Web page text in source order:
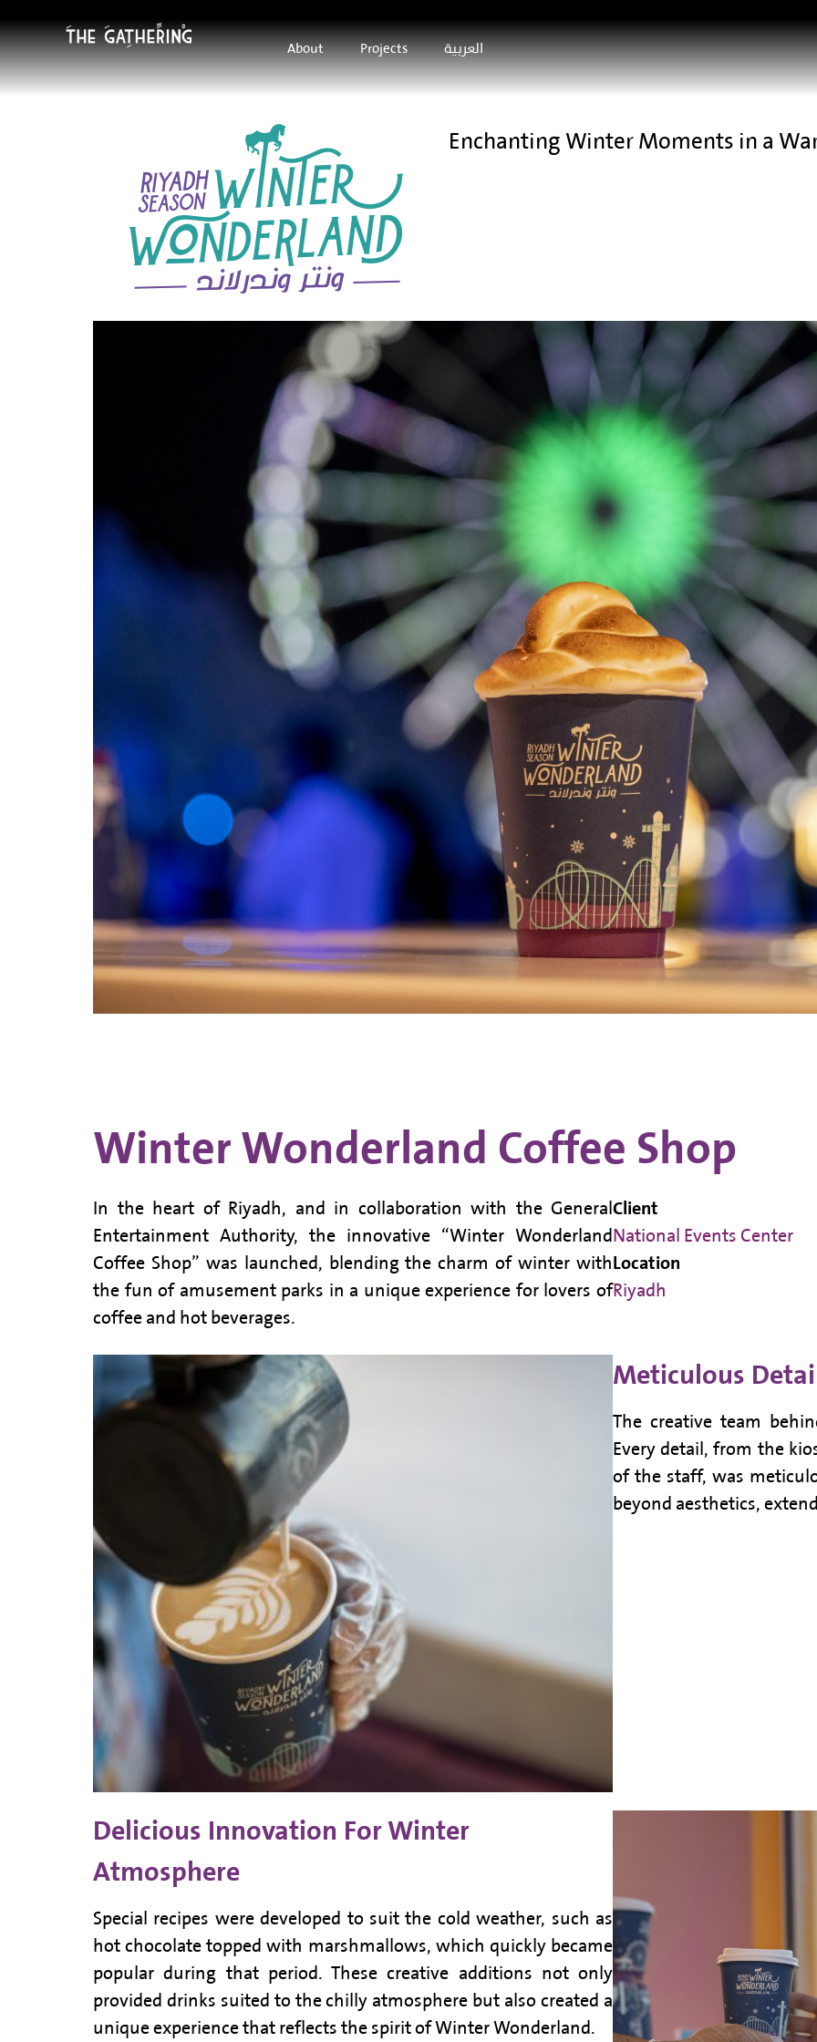
About Projects العربية
Enchanting Winter Moments in a
Winter Wonderland Coffee Shop
In the heart of Riyadh, and in collaboration with the General
Entertainment Authority, the innovative “Winter Wonderland
Coffee Shop” was launched, blending the charm of winter with
the fun of amusement parks in a unique experience for lovers of
coffee and hot beverages.
Client
National Events Center
Location
Riyadh
Meticulous
The creative team
Every detail, from the
of the staff, was
beyond aesthetics,
Delicious Innovation For Winter
Atmosphere
Special recipes were developed to suit the cold weather, such as
hot chocolate topped with marshmallows, which quickly became
popular during that period. These creative additions not only
provided drinks suited to the chilly atmosphere but also created a
unique experience that reflects the spirit of Winter Wonderland.